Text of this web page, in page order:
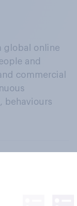
global online
and
commercial
behaviours